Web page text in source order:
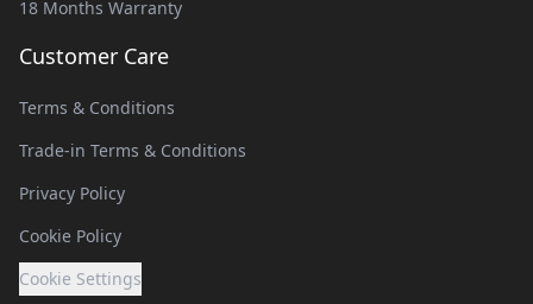
18 Months Warranty
Customer Care
Terms & Conditions
Trade-in Terms & Conditions
Privacy Policy
Cookie Policy
Cookie Settings